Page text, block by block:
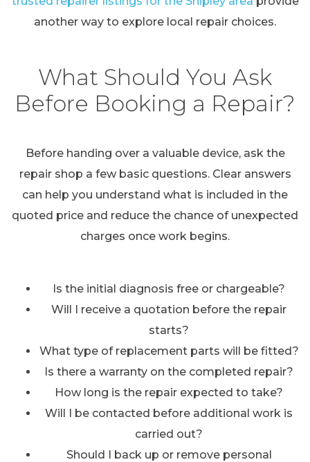
another way to explore local repair choices.
What Should You Ask
Before Booking a Repair?
Before handing over a valuable device, ask the
repair shop a few basic questions. Clear answers
can help you understand what is included in the
quoted price and reduce the chance of unexpected
charges once work begins.
Is the initial diagnosis free or chargeable?
Will I receive a quotation before the repair
starts?
What type of replacement parts will be fitted?
Is there a warranty on the completed repair?
How long is the repair expected to take?
Will I be contacted before additional work is
carried out?
Should I back up or remove personal